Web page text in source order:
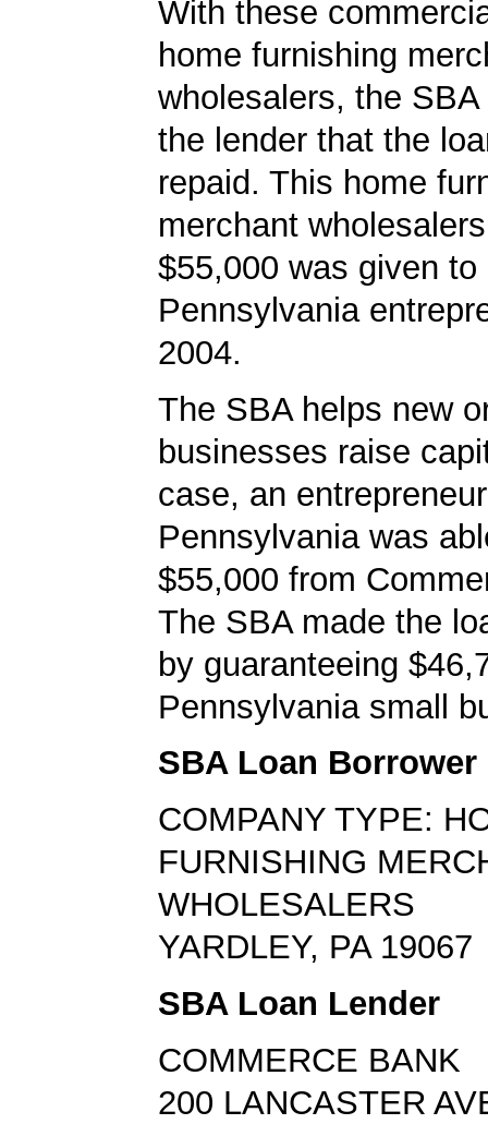
With these
home furnishing
wholesalers, the
the lender that the
repaid. This home
merchant
$55,000 was given to
Pennsylvania
2004.
The SBA helps new
businesses raise
case, an
Pennsylvania was
$55,000 from
The SBA made the
by guaranteeing
Pennsylvania small
SBA Loan Borrower
COMPANY TYPE:
FURNISHING
WHOLESALERS
YARDLEY, PA 19067
SBA Loan Lender
COMMERCE BANK
200 LANCASTER